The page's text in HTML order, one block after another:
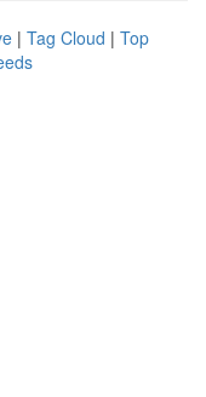
| Tag Cloud | Top